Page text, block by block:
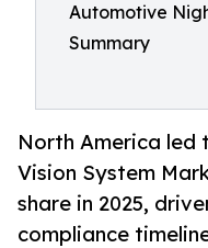
Automotive
Summary
North America
Vision System
share in 2025,
compliance